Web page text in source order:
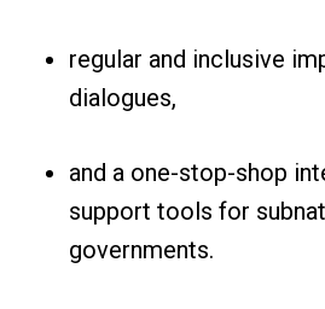
regular and inclusive
dialogues,
and a one-stop-shop
support tools for
governments.